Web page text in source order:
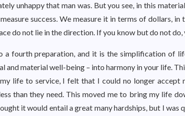
unhappy that man was. But you see, in this
success. We measure it in terms of dollars,
do not lie in the direction. If you know but do not do,
a fourth preparation, and it is the simplification of
and material well-being – into harmony in your life.
life to service, I felt that I could no longer accept
than they need. This moved me to bring my life
it would entail a great many hardships, but I was